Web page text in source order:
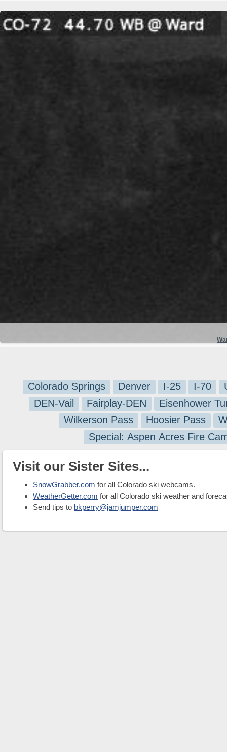
Colorado Springs Denver I-25 I-70
DEN-Vail
Fairplay-DEN
Eisenhower
Wilkerson Pass
Hoosier Pass
Special: Aspen Acres Fire
Visit our Sister Sites...
SnowGrabber.com for all Colorado ski webcams.
WeatherGetter.com for all Colorado ski weather and
Send tips to bkperry@jamjumper.com